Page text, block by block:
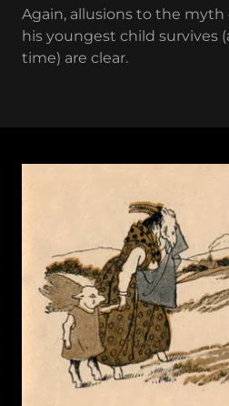
Again, allusions to the myth
his youngest child survives
time) are clear.